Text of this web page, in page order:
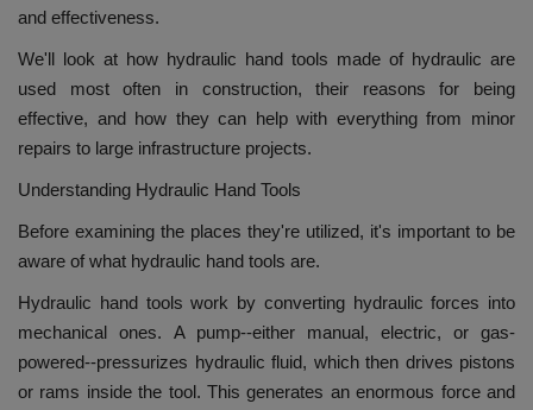
and effectiveness.
We'll look at how hydraulic hand tools made of hydraulic are
used most often in construction, their reasons for being
effective, and how they can help with everything from minor
repairs to large infrastructure projects.
Understanding Hydraulic Hand Tools
Before examining the places they're utilized, it's important to be
aware of what hydraulic hand tools are.
Hydraulic hand tools work by converting hydraulic forces into
mechanical ones.
A pump--either manual, electric, or gas-
powered--pressurizes hydraulic fluid, which then drives pistons
or rams inside the tool. This generates an enormous force and